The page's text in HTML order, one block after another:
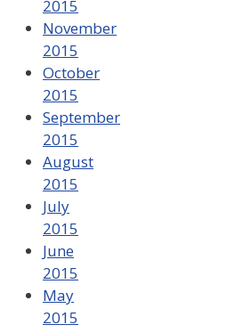
2015
November
2015
October
2015
September
2015
August
2015
July
2015
June
2015
May
2015